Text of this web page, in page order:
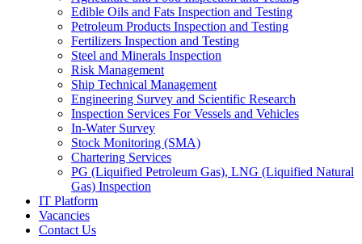
Edible Oils and Fats Inspection and Testing
Petroleum Products Inspection and Testing
Fertilizers Inspection and Testing
Steel and Minerals Inspection
Risk Management
Ship Technical Management
Engineering Survey and Scientific Research
Inspection Services For Vessels and Vehicles
In-Water Survey
Stock Monitoring (SMA)
Chartering Services
PG (Liquified Petroleum Gas), LNG (Liquified Natural
Gas) Inspection
IT Platform
Vacancies
Contact Us